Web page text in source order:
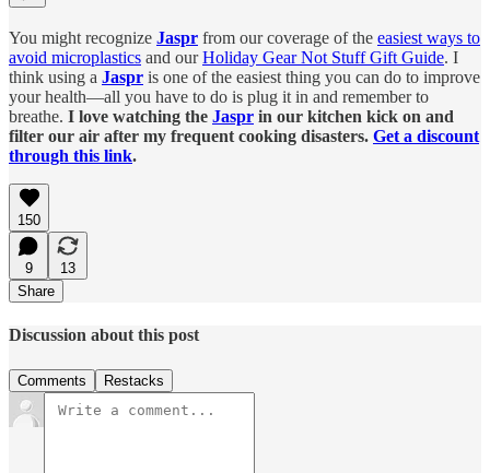
You might recognize Jaspr from our coverage of the easiest ways to
avoid microplastics and ourHoliday Gear Not Stuff Gift Guide. I
think using a Jaspr is one of the easiest thing you can do to improve
your health—all you have to do is plug it in and remember to
breathe. I love watching the Jaspr in our kitchen kick on and
filter our air after my frequent cooking disasters. Get a discount
through this link.
150
9
13
Share
Discussion about this post
Comments Restacks